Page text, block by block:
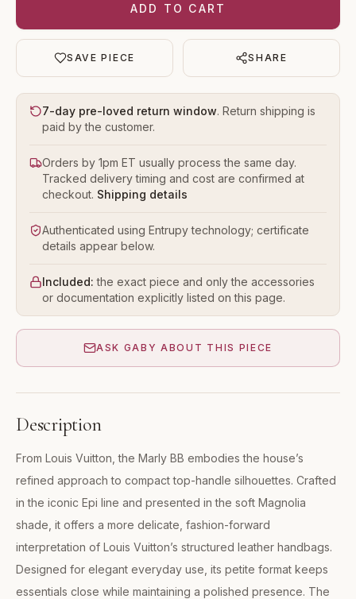
ADD TO CART
SAVE PIECE SHARE
7-day pre-loved return window. Return shipping is
paid by the customer.
Orders by 1pm ET usually process the same day.
Tracked delivery timing and cost are confirmed at
checkout. Shipping details
Authenticated using Entrupy technology; certificate
details appear below.
Included: the exact piece and only the accessories
or documentation explicitly listed on this page.
ASK GABY ABOUT THIS PIECE
Description
From Louis Vuitton, the Marly BB embodies the house’s
refined approach to compact top-handle silhouettes. Crafted
in the iconic Epi line and presented in the soft Magnolia
shade, it offers a more delicate, fashion-forward
interpretation of Louis Vuitton’s structured leather handbags.
Designed for elegant everyday use, its petite format keeps
essentials close while maintaining a polished presence. The